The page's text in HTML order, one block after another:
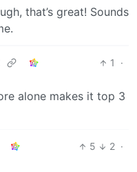
that’s great! Sounds
1
·
alone makes it top 3
5 2 ·